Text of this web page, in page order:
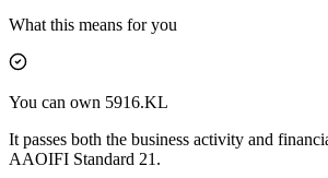
What this means for you
You can own 5916.KL
It passes both the business activity and
AAOIFI Standard 21.